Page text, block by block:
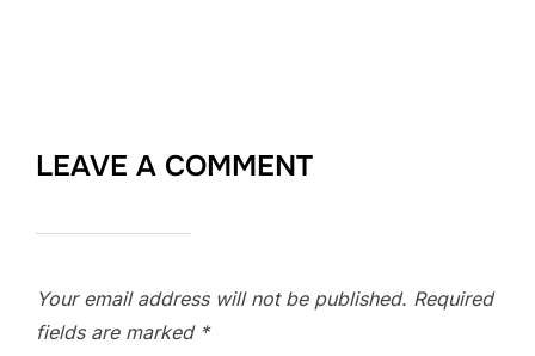
LEAVE A COMMENT
Your email address will not be published. Required
fields are marked *